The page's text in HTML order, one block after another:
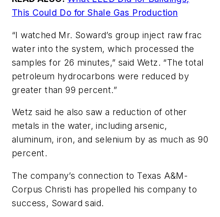
This Could Do for Shale Gas Production
“I watched Mr. Soward’s group inject raw frac
water into the system, which processed the
samples for 26 minutes,” said Wetz. “The total
petroleum hydrocarbons were reduced by
greater than 99 percent.”
Wetz said he also saw a reduction of other
metals in the water, including arsenic,
aluminum, iron, and selenium by as much as 90
percent.
The company’s connection to Texas A&M-
Corpus Christi has propelled his company to
success, Soward said.